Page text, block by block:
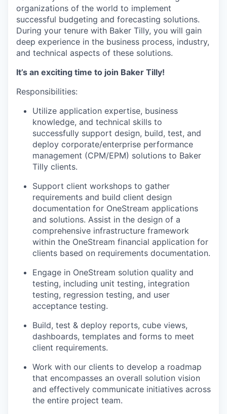
organizations of the world to implement
successful budgeting and forecasting solutions.
During your tenure with Baker Tilly, you will gain
deep experience in the business process, industry,
and technical aspects of these solutions.
It’s an exciting time to join Baker Tilly!
Responsibilities:
Utilize application expertise, business
knowledge, and technical skills to
successfully support design, build, test, and
deploy corporate/enterprise performance
management (CPM/EPM) solutions to Baker
Tilly clients.
Support client workshops to gather
requirements and build client design
documentation for OneStream applications
and solutions. Assist in the design of a
comprehensive infrastructure framework
within the OneStream financial application for
clients based on requirements documentation.
Engage in OneStream solution quality and
testing, including unit testing, integration
testing, regression testing, and user
acceptance testing.
Build, test & deploy reports, cube views,
dashboards, templates and forms to meet
client requirements.
Work with our clients to develop a roadmap
that encompasses an overall solution vision
and effectively communicate initiatives across
the entire project team.